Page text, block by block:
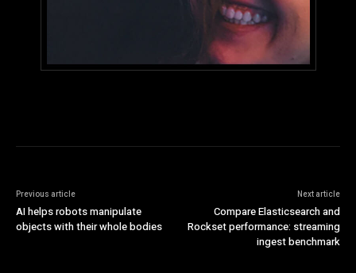
Previous article
AI helps robots manipulate
objects with their whole bodies
Next article
Compare Elasticsearch and
Rockset performance: streaming
ingest benchmark